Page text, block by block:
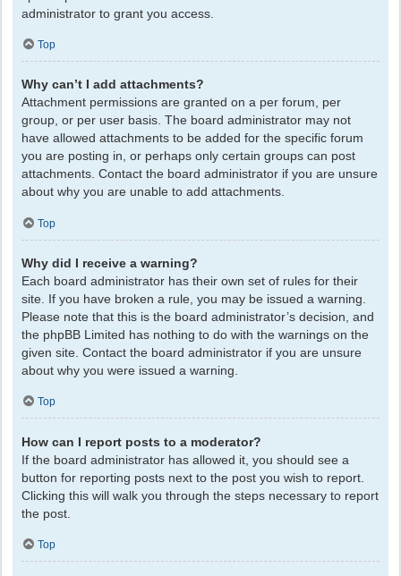
administrator to grant you access.
Top
Why can’t I add attachments?
Attachment permissions are granted on a per forum, per
group, or per user basis. The board administrator may not
have allowed attachments to be added for the specific forum
you are posting in, or perhaps only certain groups can post
attachments. Contact the board administrator if you are unsure
about why you are unable to add attachments.
Top
Why did I receive a warning?
Each board administrator has their own set of rules for their
site. If you have broken a rule, you may be issued a warning.
Please note that this is the board administrator’s decision, and
the phpBB Limited has nothing to do with the warnings on the
given site. Contact the board administrator if you are unsure
about why you were issued a warning.
Top
How can I report posts to a moderator?
If the board administrator has allowed it, you should see a
button for reporting posts next to the post you wish to report.
Clicking this will walk you through the steps necessary to report
the post.
Top